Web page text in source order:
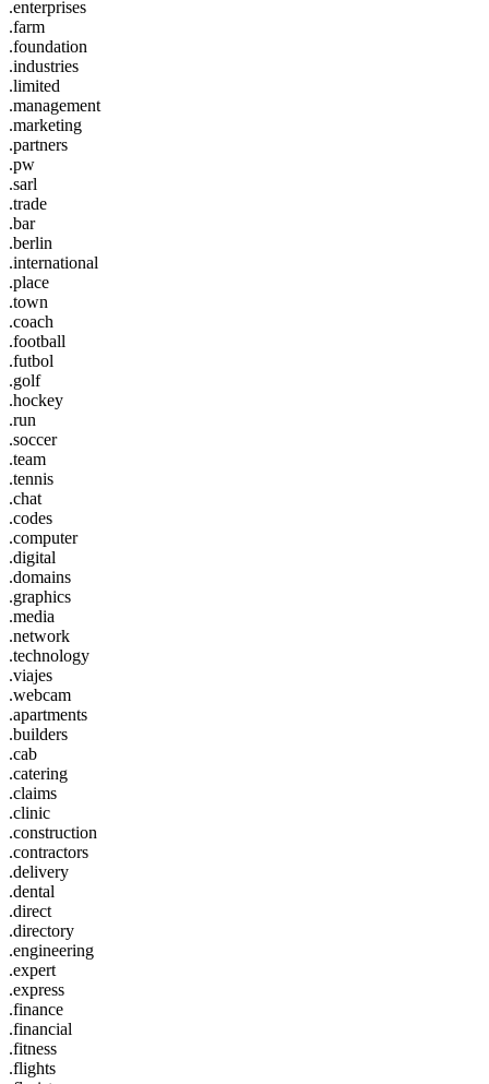
.enterprises
.farm
.foundation
.industries
.limited
.management
.marketing
.partners
.pw
.sarl
.trade
.bar
.berlin
.international
.place
.town
.coach
.football
.futbol
.golf
.hockey
.run
.soccer
.team
.tennis
.chat
.codes
.computer
.digital
.domains
.graphics
.media
.network
.technology
.viajes
.webcam
.apartments
.builders
.cab
.catering
.claims
.clinic
.construction
.contractors
.delivery
.dental
.direct
.directory
.engineering
.expert
.express
.finance
.financial
.fitness
.flights